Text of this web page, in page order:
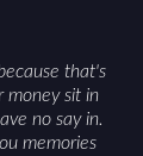
that's
money sit in
no say in.
memories